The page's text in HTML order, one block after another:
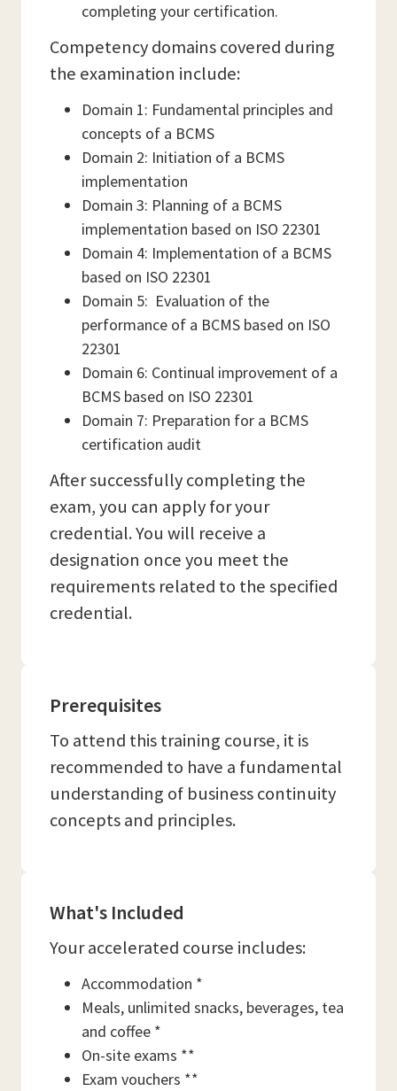
completing your certification.
Competency domains covered during
the examination include:
Domain 1: Fundamental principles and
concepts of a BCMS
Domain 2: Initiation of a BCMS
implementation
Domain 3: Planning of a BCMS
implementation based on ISO 22301
Domain 4: Implementation of a BCMS
based on ISO 22301
Domain 5: Evaluation of the
performance of a BCMS based on ISO
22301
Domain 6: Continual improvement of a
BCMS based on ISO 22301
Domain 7: Preparation for a BCMS
certification audit
After successfully completing the
exam, you can apply for your
credential. You will receive a
designation once you meet the
requirements related to the specified
credential.
Prerequisites
To attend this training course, it is
recommended to have a fundamental
understanding of business continuity
concepts and principles.
What's Included
Your accelerated course includes:
Accommodation *
Meals, unlimited snacks, beverages, tea
and coffee *
On-site exams **
Exam vouchers **